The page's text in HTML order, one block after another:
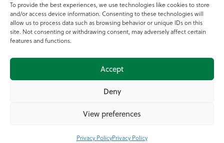
To provide the best experiences, we use technologies like cookies to store
and/or access device information. Consenting to these technologies will
allow us to process data such as browsing behavior or unique IDs on this
site. Not consenting or withdrawing consent, may adversely affect certain
features and functions.
Accept
Deny
View preferences
Privacy PolicyPrivacy Policy
Online Services
Teagasc Registered Charity Number: 20022754
Terms of Use
© 2025 Teagasc